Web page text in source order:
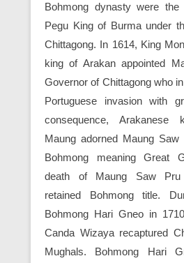
Bohmong dynasty were
Pegu King of Burma under
Chittagong. In 1614, King
king of Arakan appointed
Governor of Chittagong who
Portuguese invasion with
consequence,
Maung adorned Maung
Bohmong meaning Great
death of Maung Saw Pru
retained Bohmong title.
Bohmong Hari Gneo in
Canda Wizaya recaptured
Mughals. Bohmong Hari